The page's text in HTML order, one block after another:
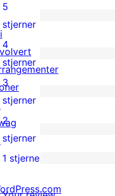
1
5-
star
review
5
stjerner
0
4-
star
reviews
4
stjerner
0
3-
star
reviews
3
stjerner
0
2-
reviews
2
stjerner
1 stjerne